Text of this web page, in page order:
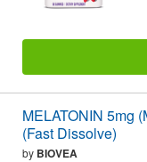
MELATONIN 5mg
(Fast Dissolve)
by BIOVEA